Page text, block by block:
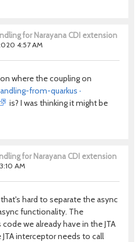
for Narayana CDI extension
4:57 AM
where the coupling on
from-quarkus ·
is? I was thinking it might be
for Narayana CDI extension
AM
hard to separate the async
functionality. The
we already have in the JTA
interceptor needs to call